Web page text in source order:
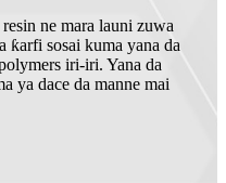
ne mara launi zuwa
ƙarfi sosai kuma yana da
iri-iri. Yana da
ya dace da manne mai